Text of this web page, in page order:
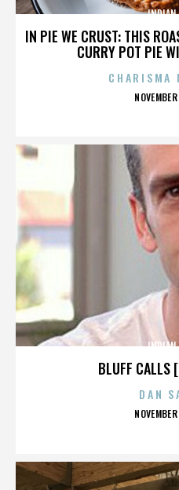
IN PIE WE CRUST: THIS
CURRY POT PIE
INDIAN
CHARISMA
BLUFF CALLS
INDIAN
DAN